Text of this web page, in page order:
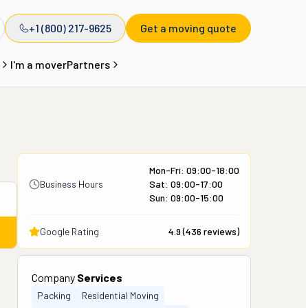
+1 (800) 217-9625 Get a moving quote
I'm a moverPartners
Business Hours
Mon-Fri: 09:00-18:00
Sat: 09:00-17:00
Sun: 09:00-15:00
Google Rating 4.9(436 reviews)
Company Services
Packing
Residential Moving